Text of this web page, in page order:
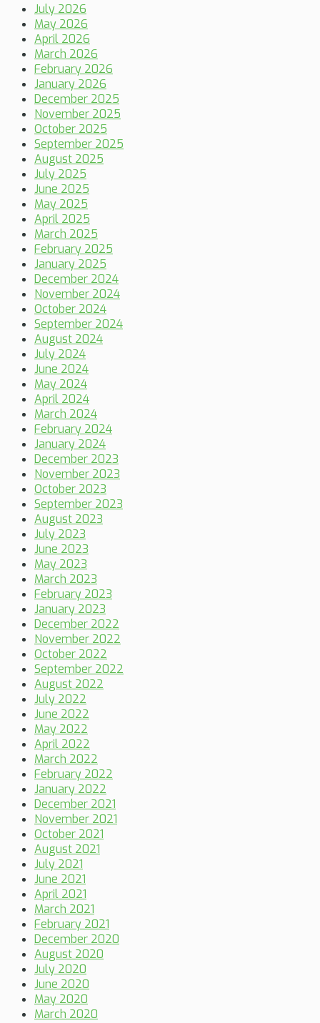
July 2026
May 2026
April 2026
March 2026
February 2026
January 2026
December 2025
November 2025
October 2025
September 2025
August 2025
July 2025
June 2025
May 2025
April 2025
March 2025
February 2025
January 2025
December 2024
November 2024
October 2024
September 2024
August 2024
July 2024
June 2024
May 2024
April 2024
March 2024
February 2024
January 2024
December 2023
November 2023
October 2023
September 2023
August 2023
July 2023
June 2023
May 2023
March 2023
February 2023
January 2023
December 2022
November 2022
October 2022
September 2022
August 2022
July 2022
June 2022
May 2022
April 2022
March 2022
February 2022
January 2022
December 2021
November 2021
October 2021
August 2021
July 2021
June 2021
April 2021
March 2021
February 2021
December 2020
August 2020
July 2020
June 2020
May 2020
March 2020